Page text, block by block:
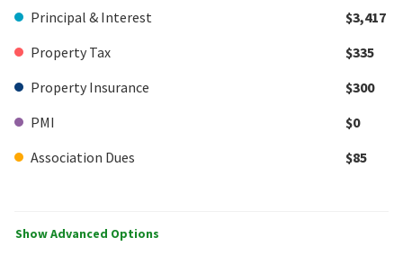
Principal & Interest
$3,417
Property Tax
$335
Property Insurance
$300
PMI
$0
Association Dues
$85
Show Advanced Options